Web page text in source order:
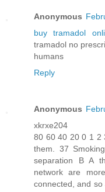
Anonymous
buy tramadol
tramadol no
humans
Reply
Anonymous
xkrxe204
80 60 40 20 0 1 2
them. 37
separation B A
network are
connected, and